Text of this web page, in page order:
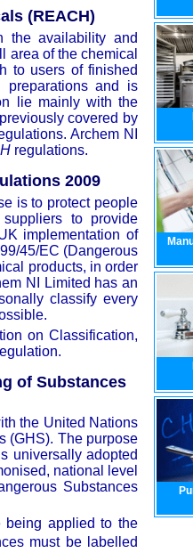
(REACH)
the availability and
area of the chemical
to users of finished
preparations and is
lie mainly with the
covered by
Archem NI
regulations.
2009
is to protect people
to provide
implementation of
45/EC (Dangerous
products, in order
NI Limited has an
classify every
on Classification,
of Substances
the United Nations
(GHS). The purpose
universally adopted
national level
Substances
being applied to the
must be labelled